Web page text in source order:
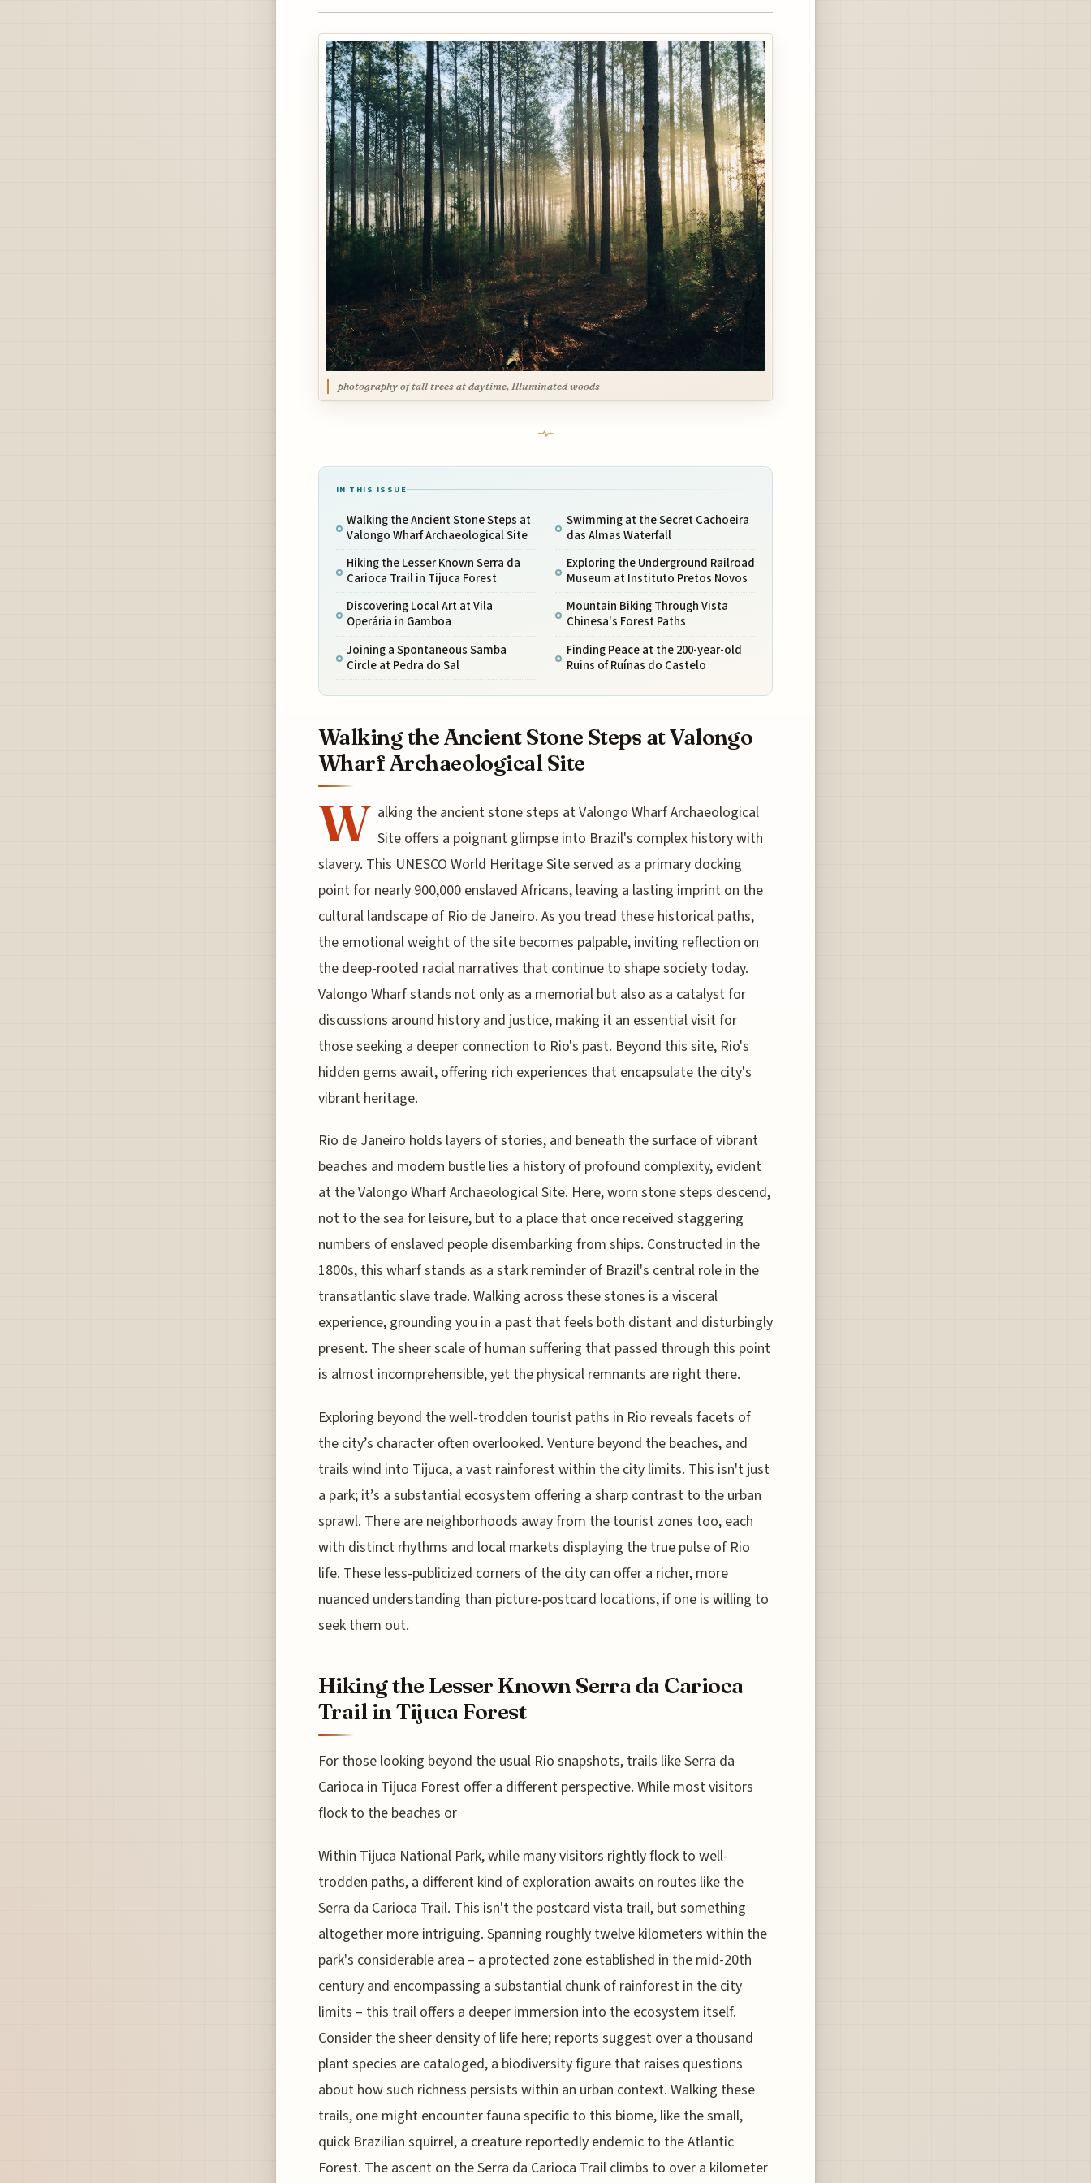
photography of tall trees at daytime, Illuminated woods
IN THIS ISSUE
Walking the Ancient Stone Steps at
Valongo Wharf Archaeological Site
Hiking the Lesser Known Serra da
Carioca Trail in Tijuca Forest
Discovering Local Art at Vila
Operária in Gamboa
Joining a Spontaneous Samba
Circle at Pedra do Sal
Swimming at the Secret Cachoeira
das Almas Waterfall
Exploring the Underground Railroad
Museum at Instituto Pretos Novos
Mountain Biking Through Vista
Chinesa's Forest Paths
Finding Peace at the 200-year-old
Ruins of Ruínas do Castelo
Walking the Ancient Stone Steps at Valongo
Wharf Archaeological Site
W alking the ancient stone steps at Valongo Wharf Archaeological
Site offers a poignant glimpse into Brazil's complex history with
slavery. This UNESCO World Heritage Site served as a primary docking
point for nearly 900,000 enslaved Africans, leaving a lasting imprint on the
cultural landscape of Rio de Janeiro. As you tread these historical paths,
the emotional weight of the site becomes palpable, inviting reflection on
the deep-rooted racial narratives that continue to shape society today.
Valongo Wharf stands not only as a memorial but also as a catalyst for
discussions around history and justice, making it an essential visit for
those seeking a deeper connection to Rio's past. Beyond this site, Rio's
hidden gems await, offering rich experiences that encapsulate the city's
vibrant heritage.
Rio de Janeiro holds layers of stories, and beneath the surface of vibrant
beaches and modern bustle lies a history of profound complexity, evident
at the Valongo Wharf Archaeological Site. Here, worn stone steps descend,
not to the sea for leisure, but to a place that once received staggering
numbers of enslaved people disembarking from ships. Constructed in the
1800s, this wharf stands as a stark reminder of Brazil's central role in the
transatlantic slave trade. Walking across these stones is a visceral
experience, grounding you in a past that feels both distant and disturbingly
present. The sheer scale of human suffering that passed through this point
is almost incomprehensible, yet the physical remnants are right there.
Exploring beyond the well-trodden tourist paths in Rio reveals facets of
the city’s character often overlooked. Venture beyond the beaches, and
trails wind into Tijuca, a vast rainforest within the city limits. This isn't just
a park; it’s a substantial ecosystem offering a sharp contrast to the urban
sprawl. There are neighborhoods away from the tourist zones too, each
with distinct rhythms and local markets displaying the true pulse of Rio
life. These less-publicized corners of the city can offer a richer, more
nuanced understanding than picture-postcard locations, if one is willing to
seek them out.
Hiking the Lesser Known Serra da Carioca
Trail in Tijuca Forest
For those looking beyond the usual Rio snapshots, trails like Serra da
Carioca in Tijuca Forest offer a different perspective. While most visitors
flock to the beaches or
Within Tijuca National Park, while many visitors rightly flock to well-
trodden paths, a different kind of exploration awaits on routes like the
Serra da Carioca Trail. This isn't the postcard vista trail, but something
altogether more intriguing. Spanning roughly twelve kilometers within the
park's considerable area – a protected zone established in the mid-20th
century and encompassing a substantial chunk of rainforest in the city
limits – this trail offers a deeper immersion into the ecosystem itself.
Consider the sheer density of life here; reports suggest over a thousand
plant species are cataloged, a biodiversity figure that raises questions
about how such richness persists within an urban context. Walking these
trails, one might encounter fauna specific to this biome, like the small,
quick Brazilian squirrel, a creature reportedly endemic to the Atlantic
Forest. The ascent on the Serra da Carioca Trail climbs to over a kilometer